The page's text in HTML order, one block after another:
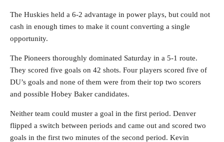
The Huskies held a 6-2 advantage in power plays, but could not
cash in enough times to make it count converting a single
opportunity.
The Pioneers thoroughly dominated Saturday in a 5-1 route.
They scored five goals on 42 shots. Four players scored five of
DU’s goals and none of them were from their top two scorers
and possible Hobey Baker candidates.
Neither team could muster a goal in the first period. Denver
flipped a switch between periods and came out and scored two
goals in the first two minutes of the second period. Kevin